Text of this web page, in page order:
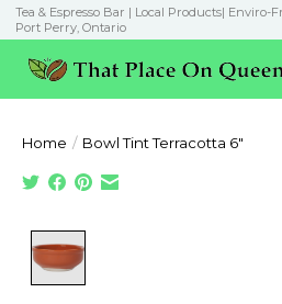
Tea & Espresso Bar | Local Products| Enviro-
Port Perry, Ontario
Home / Bowl Tint Terracotta 6"